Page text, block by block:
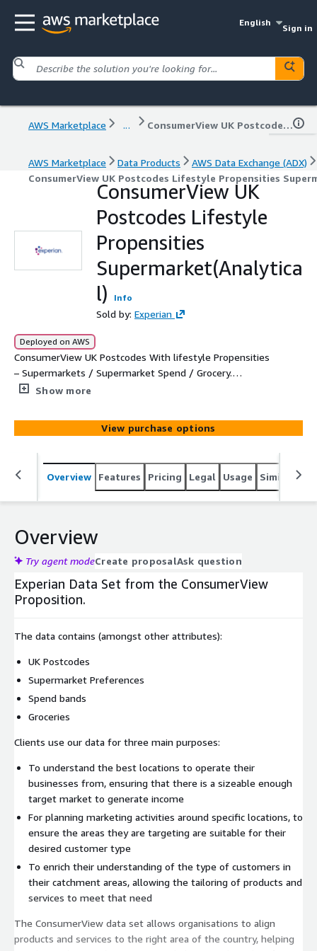
English
Sign in
AWS Marketplace ... ConsumerView UK Postcodes Lifestyle Propensities Supermarket(Analytical)
AWS Marketplace Data Products
AWS Data Exchange (ADX)
ConsumerView UK Postcodes Lifestyle Propensities
ConsumerView UK
Postcodes Lifestyle
Propensities
Supermarket(Analytica
l)
Info
Sold by: Experian
Deployed on AWS
ConsumerView UK Postcodes With lifestyle Propensities
– Supermarkets / Supermarket Spend / Grocery.
Analytical File For The Purpose Of Analytical Activities.
Show more
View purchase options
Overview Features Pricing Legal Usage Similar
Overview
Try agent modeCreate proposalAsk question
Experian Data Set from the ConsumerView
Proposition.
The data contains (amongst other attributes):
UK Postcodes
Supermarket Preferences
Spend bands
Groceries
Clients use our data for three main purposes:
To understand the best locations to operate their
businesses from, ensuring that there is a sizeable enough
target market to generate income
For planning marketing activities around specific locations, to
ensure the areas they are targeting are suitable for their
desired customer type
To enrich their understanding of the type of customers in
their catchment areas, allowing the tailoring of products and
services to meet that need
The ConsumerView data set allows organisations to align
products and services to the right area of the country, helping